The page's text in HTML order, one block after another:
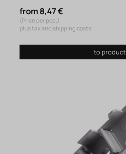
from 8,47 €
(Price per pce.)
plus tax and shipping costs
to product